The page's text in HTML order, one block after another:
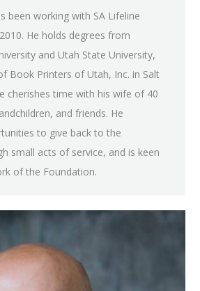
been working with SA Lifeline
He holds degrees from
and Utah State University,
Book Printers of Utah, Inc. in Salt
cherishes time with his wife of 40
and friends. He
to give back to the
small acts of service, and is keen
of the Foundation.